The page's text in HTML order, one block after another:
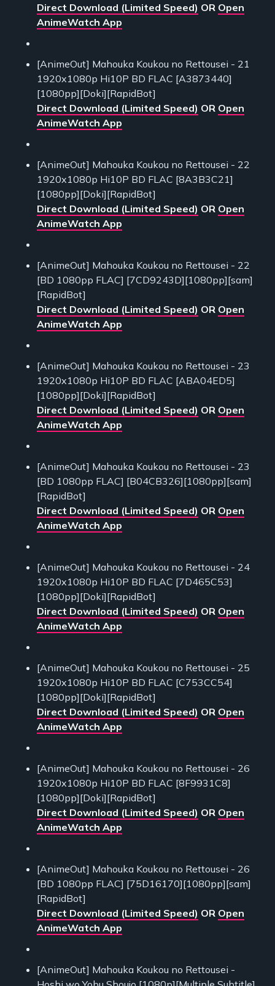
Direct Download (Limited Speed) OR Open
AnimeWatch App
[AnimeOut] Mahouka Koukou no Rettousei - 21
1920x1080p Hi10P BD FLAC [A3873440]
[1080pp][Doki][RapidBot]
Direct Download (Limited Speed) OR Open
AnimeWatch App
[AnimeOut] Mahouka Koukou no Rettousei - 22
1920x1080p Hi10P BD FLAC [8A3B3C21]
[1080pp][Doki][RapidBot]
Direct Download (Limited Speed) OR Open
AnimeWatch App
[AnimeOut] Mahouka Koukou no Rettousei - 22
[BD 1080pp FLAC] [7CD9243D][1080pp][sam]
[RapidBot]
Direct Download (Limited Speed) OR Open
AnimeWatch App
[AnimeOut] Mahouka Koukou no Rettousei - 23
1920x1080p Hi10P BD FLAC [ABA04ED5]
[1080pp][Doki][RapidBot]
Direct Download (Limited Speed) OR Open
AnimeWatch App
[AnimeOut] Mahouka Koukou no Rettousei - 23
[BD 1080pp FLAC] [B04CB326][1080pp][sam]
[RapidBot]
Direct Download (Limited Speed) OR Open
AnimeWatch App
[AnimeOut] Mahouka Koukou no Rettousei - 24
1920x1080p Hi10P BD FLAC [7D465C53]
[1080pp][Doki][RapidBot]
Direct Download (Limited Speed) OR Open
AnimeWatch App
[AnimeOut] Mahouka Koukou no Rettousei - 25
1920x1080p Hi10P BD FLAC [C753CC54]
[1080pp][Doki][RapidBot]
Direct Download (Limited Speed) OR Open
AnimeWatch App
[AnimeOut] Mahouka Koukou no Rettousei - 26
1920x1080p Hi10P BD FLAC [8F9931C8]
[1080pp][Doki][RapidBot]
Direct Download (Limited Speed) OR Open
AnimeWatch App
[AnimeOut] Mahouka Koukou no Rettousei - 26
[BD 1080pp FLAC] [75D16170][1080pp][sam]
[RapidBot]
Direct Download (Limited Speed) OR Open
AnimeWatch App
[AnimeOut] Mahouka Koukou no Rettousei -